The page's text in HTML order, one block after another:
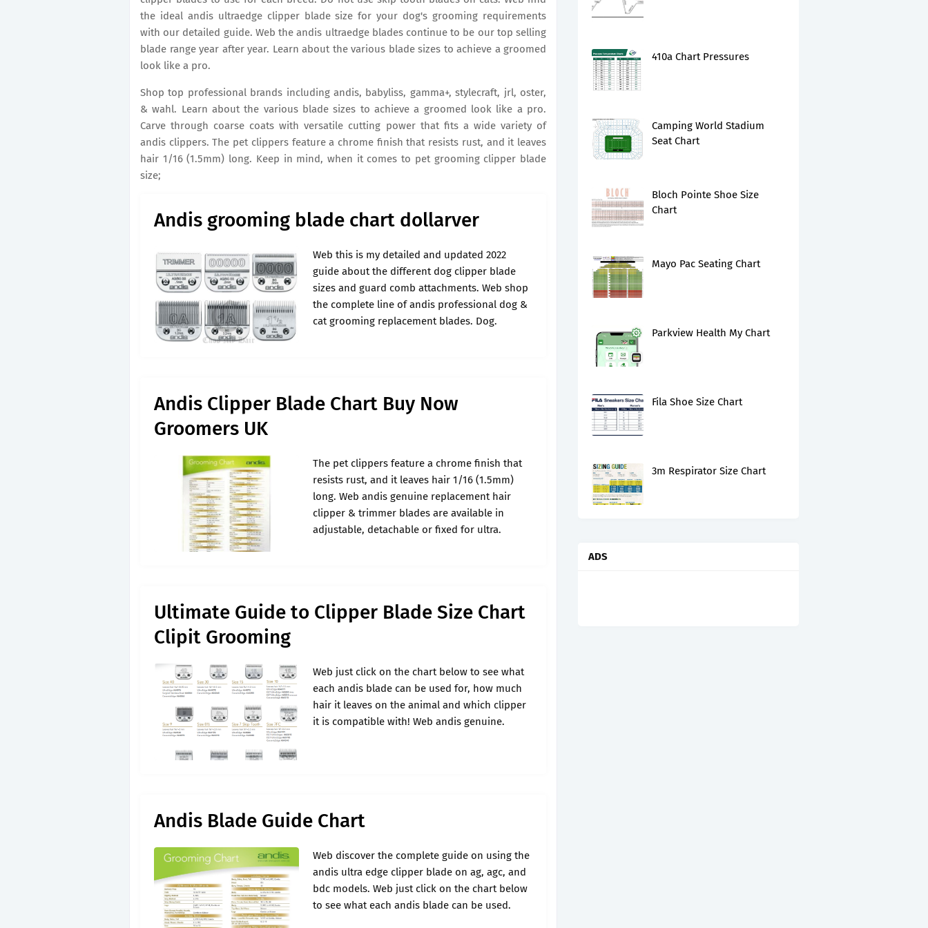
the ideal andis ultraedge clipper blade size for your dog's grooming requirements
with our detailed guide. Web the andis ultraedge blades continue to be our top selling
blade range year after year. Learn about the various blade sizes to achieve a groomed
look like a pro.
Shop top professional brands including andis, babyliss, gamma+, stylecraft, jrl, oster,
& wahl. Learn about the various blade sizes to achieve a groomed look like a pro.
Carve through coarse coats with versatile cutting power that fits a wide variety of
andis clippers. The pet clippers feature a chrome finish that resists rust, and it leaves
hair 1/16 (1.5mm) long. Keep in mind, when it comes to pet grooming clipper blade
size;
Andis grooming blade chart dollarver
Web this is my detailed and updated 2022
guide about the different dog clipper blade
sizes and guard comb attachments. Web shop
the complete line of andis professional dog &
cat grooming replacement blades. Dog.
Andis Clipper Blade Chart Buy Now
Groomers UK
The pet clippers feature a chrome finish that
resists rust, and it leaves hair 1/16 (1.5mm)
long. Web andis genuine replacement hair
clipper & trimmer blades are available in
adjustable, detachable or fixed for ultra.
Ultimate Guide to Clipper Blade Size Chart
Clipit Grooming
Web just click on the chart below to see what
each andis blade can be used for, how much
hair it leaves on the animal and which clipper
it is compatible with! Web andis genuine.
Andis Blade Guide Chart
Web discover the complete guide on using the
andis ultra edge clipper blade on ag, agc, and
bdc models. Web just click on the chart below
to see what each andis blade can be used.
410a Chart Pressures
Camping World Stadium
Seat Chart
Bloch Pointe Shoe Size
Chart
Mayo Pac Seating Chart
Parkview Health My Chart
Fila Shoe Size Chart
3m Respirator Size Chart
ADS